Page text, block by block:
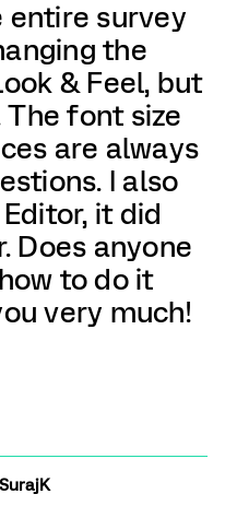
entire survey
the
& Feel, but
font size
are always
I also
it did
Does anyone
to do it
very much!